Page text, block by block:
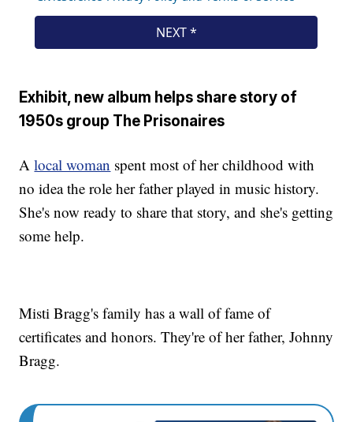
Exhibit, new album helps share story of
1950s group The Prisonaires
Alocal woman spent most of her childhood with
no idea the role her father played in music history.
She's now ready to share that story, and she's getting
some help.
Misti Bragg's family has a wall of fame of
certificates and honors. They're of her father, Johnny
Bragg.